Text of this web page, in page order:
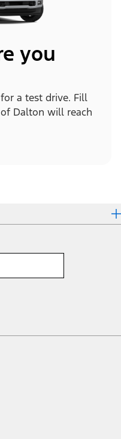
you
a test drive. Fill
Dalton will reach